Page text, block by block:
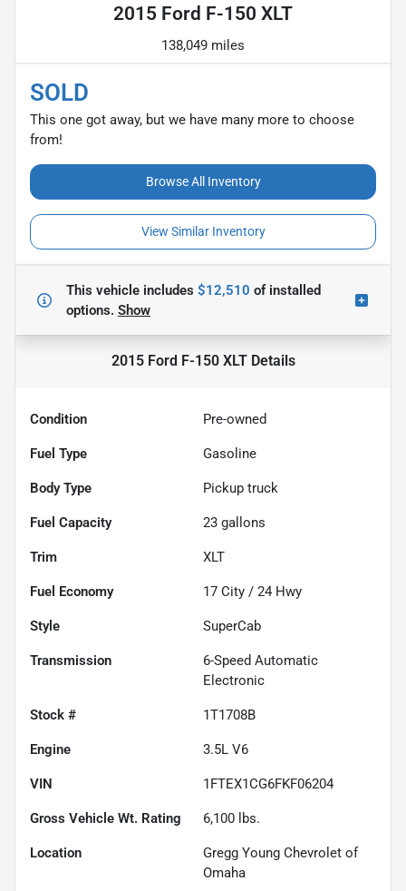
2015 Ford F-150 XLT
138,049 miles
SOLD
This one got away, but we have many more to choose
from!
Browse All Inventory
View Similar Inventory
This vehicle includes $12,510 ofinstalled
options. Show
2015 Ford F-150 XLTDetails
Condition Pre-owned
Fuel Type Gasoline
Body Type Pickup truck
Fuel Capacity 23 gallons
Trim XLT
Fuel Economy 17 City / 24 Hwy
Style SuperCab
Transmission
6-Speed Automatic
Electronic
Stock # 1T1708B
Engine 3.5L V6
VIN 1FTEX1CG6FKF06204
Gross Vehicle Wt. Rating 6,100 lbs.
Location
Gregg Young Chevrolet of
Omaha